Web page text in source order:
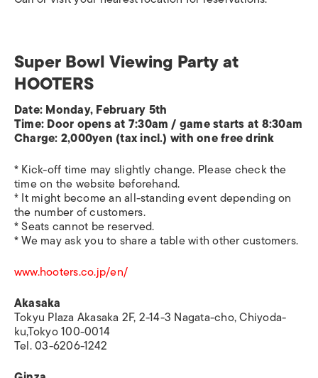
Super Bowl Viewing Party at
HOOTERS
Date: Monday, February 5th
Time: Door opens at 7:30am / game starts at 8:30am
Charge: 2,000yen (tax incl.) with one free drink
* Kick-off time may slightly change. Please check the
time on the website beforehand.
* It might become an all-standing event depending on
the number of customers.
* Seats cannot be reserved.
* We may ask you to share a table with other customers.
www.hooters.co.jp/en/
Akasaka
Tokyu Plaza Akasaka 2F, 2-14-3 Nagata-cho, Chiyoda-
ku,Tokyo 100-0014
Tel. 03-6206-1242